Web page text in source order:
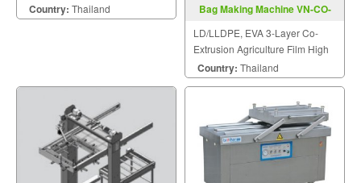
Country: Thailand
Bag Making Machine VN-CO-
LD/LLDPE, EVA 3-Layer Co-
Extrusion Agriculture Film High
Speed Inflation Machine.
Country: Thailand